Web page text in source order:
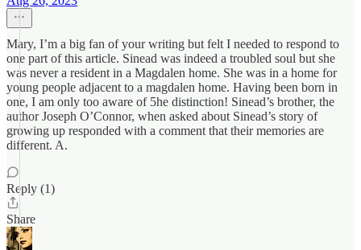
Mary, I’m a big fan of your writing but felt I needed to respond to
one part of this article. Sinead was indeed a troubled soul but she
was never a resident in a Magdalen home. She was in a home for
young people adjacent to a magdalen home. Having been born in
one, I am only too aware of 5he distinction! Sinead’s brother, the
author Joseph O’Connor, when asked about Sinead’s story of
growing up responded with a comment that their memories are
different. A.
Reply (1)
Share